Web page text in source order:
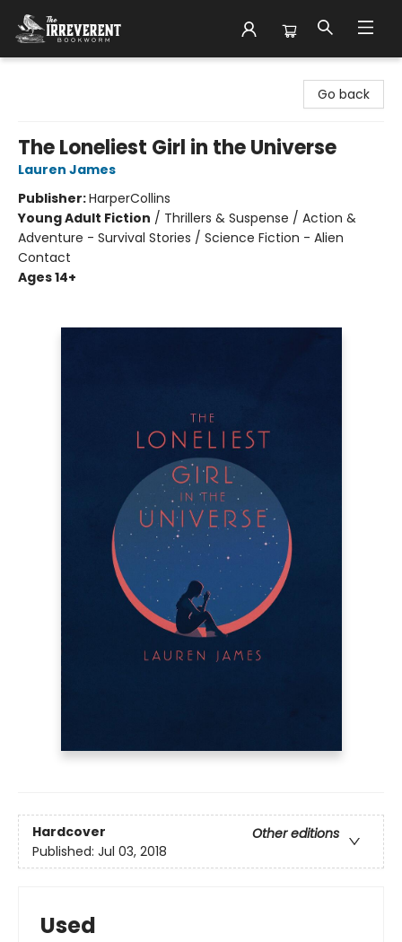
Go back
The Loneliest Girl in the Universe
Lauren James
Publisher:HarperCollins
Young Adult Fiction / Thrillers & Suspense / Action &
Adventure - Survival Stories / Science Fiction - Alien
Contact
Ages 14+
Hardcover
Other editions
Published: Jul 03, 2018
Used